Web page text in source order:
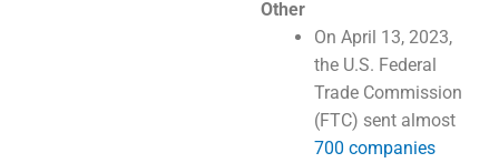
Other
On April 13, 2023,
the U.S. Federal
Trade Commission
(FTC) sent almost
700 companies